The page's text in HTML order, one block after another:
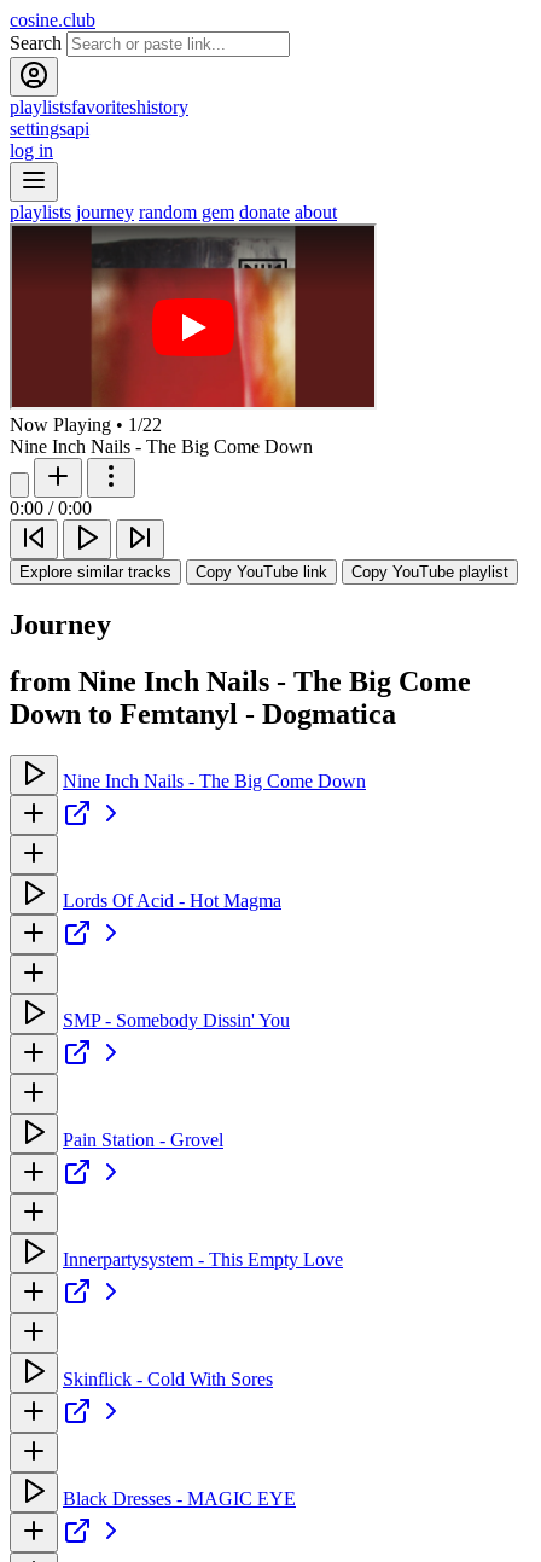
cosine.club
Search
playlistsfavoriteshistory
settingsapi
log in
playlists journey random gem donate about
Now Playing • 1/22
Nine Inch Nails - The Big Come Down
0:00 / 0:00
Explore similar tracks Copy YouTube link Copy YouTube playlist
Journey
from Nine Inch Nails - The Big Come
Down to Femtanyl - Dogmatica
Nine Inch Nails - The Big Come Down
Lords Of Acid - Hot Magma
SMP - Somebody Dissin' You
Pain Station - Grovel
Innerpartysystem - This Empty Love
Skinflick - Cold With Sores
Black Dresses - MAGIC EYE